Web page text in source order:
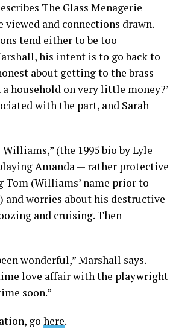
The Glass Menagerie
and connections drawn.
tend either to be too
his intent is to go back to
about getting to the brass
household on very little money?’
with the part, and Sarah
(the 1995 bio by Lyle
Amanda — rather protective
Tom (Williams’ name prior to
worries about his destructive
and cruising. Then
wonderful,” Marshall says.
love affair with the playwright
soon.”
go here.